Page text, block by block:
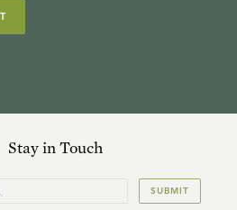
Stay in Touch
SUBMIT